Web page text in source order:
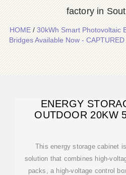
factory in
HOME/30kWh Smart Photovoltaic
Bridges Available Now -
ENERGY
OUTDOOR 20KW
This energy storage cabinet
solution that combines high-
packs, a high-voltage control